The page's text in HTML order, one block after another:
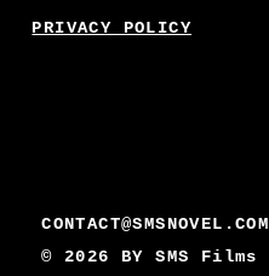
CONTACT@SMSNOVEL.COM
© 2026 BYSMS Films
PRIVACY POLICY